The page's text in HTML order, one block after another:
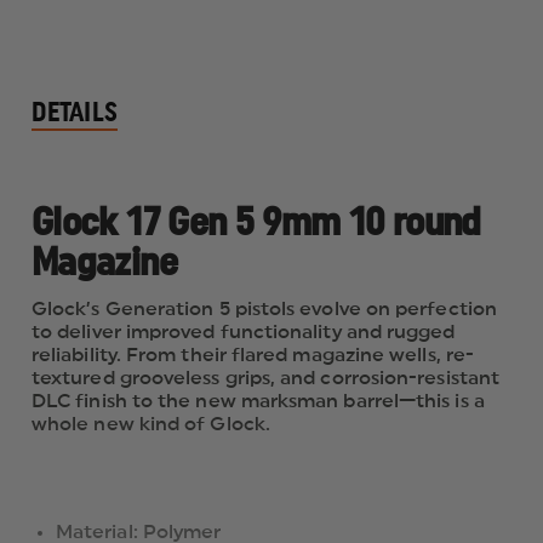
DETAILS
Glock 17 Gen 5 9mm 10 round
Magazine
Glock’s Generation 5 pistols evolve on perfection
to deliver improved functionality and rugged
reliability. From their flared magazine wells, re-
textured grooveless grips, and corrosion-resistant
DLC finish to the new marksman barrel—this is a
whole new kind of Glock.
Material: Polymer